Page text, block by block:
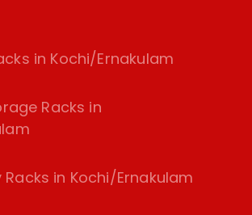
in Kochi/Ernakulam
Racks in
Racks in Kochi/Ernakulam